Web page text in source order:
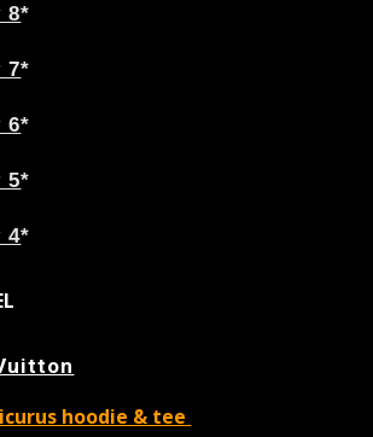
8*
7*
6*
5*
4*
hoodie & tee